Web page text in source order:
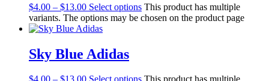
$4.00 – $13.00 Select options This product has multiple
variants. The options may be chosen on the product page
Sky Blue Adidas